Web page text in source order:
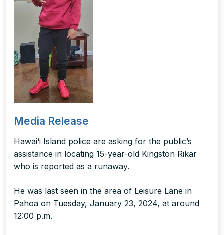
Media Release
Hawai‘i Island police are asking for the public’s
assistance in locating 15-year-old Kingston Rikar
who is reported as a runaway.
He was last seen in the area of Leisure Lane in
Pahoa on Tuesday, January 23, 2024, at around
12:00 p.m.